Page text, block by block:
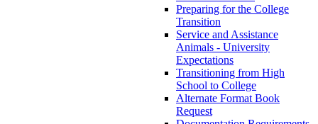
Preparing for the College
Transition
Service and Assistance
Animals - University
Expectations
Transitioning from High
School to College
Alternate Format Book
Request